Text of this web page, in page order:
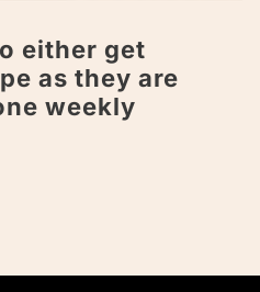
either get
as they are
weekly